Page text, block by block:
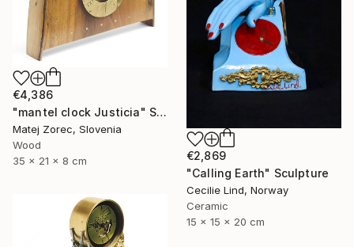
€2,869
"Calling Earth" Sculpture
Cecilie Lind, Norway
Ceramic
15 x 15 x 20 cm
€4,386
"mantel clock Justicia" Sculpture
Matej Zorec, Slovenia
Wood
35 x 21 x 8 cm